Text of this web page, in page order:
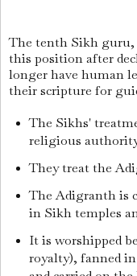
The tenth Sikh guru,
this position after
longer have human
their scripture for
The Sikhs'
religious
They treat the
The Adigranth is
in Sikh temples
It is worshipped
royalty), fanned